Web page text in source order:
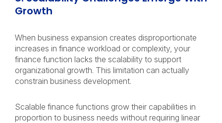
Growth
When business expansion creates disproportionate
increases in finance workload or complexity, your
finance function lacks the scalability to support
organizational growth. This limitation can actually
constrain business development.
Scalable finance functions grow their capabilities in
proportion to business needs without requiring linear